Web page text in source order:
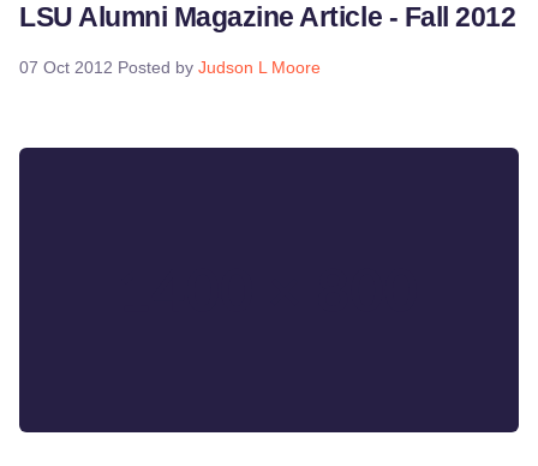
LSU Alumni Magazine Article - Fall 2012
07 Oct 2012 Posted by Judson L Moore